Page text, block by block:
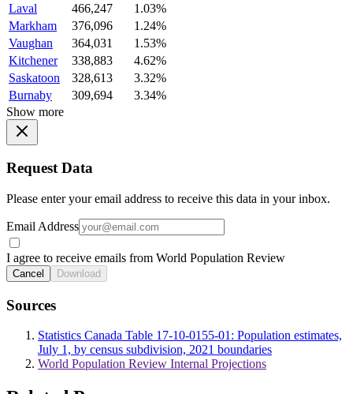
Laval
466,247
1.03%
Markham
376,096
1.24%
Vaughan
364,031
1.53%
Kitchener
338,883
4.62%
Saskatoon
328,613
3.32%
Burnaby
309,694
3.34%
Show more
Request Data
Please enter your email address to receive this data in your inbox.
Email Address
I agree to receive emails from World Population Review
Cancel Download
Sources
Statistics Canada Table 17-10-0155-01: Population estimates,
July 1, by census subdivision, 2021 boundaries
World Population Review Internal Projections